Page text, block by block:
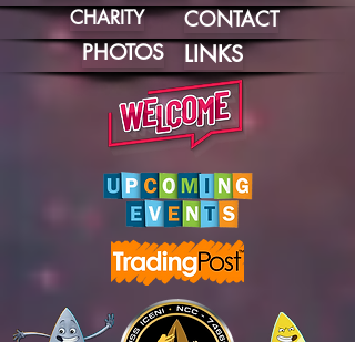
CHARITY
PHOTOS
CONTACT
LINKS